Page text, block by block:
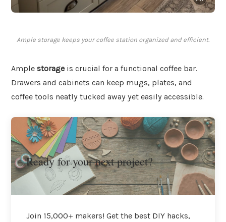
Ample storage keeps your coffee station organized and efficient.
Ample storage is crucial for a functional coffee bar.
Drawers and cabinets can keep mugs, plates, and
coffee tools neatly tucked away yet easily accessible.
Ready for your next project?
Join 15,000+ makers! Get the best DIY hacks,